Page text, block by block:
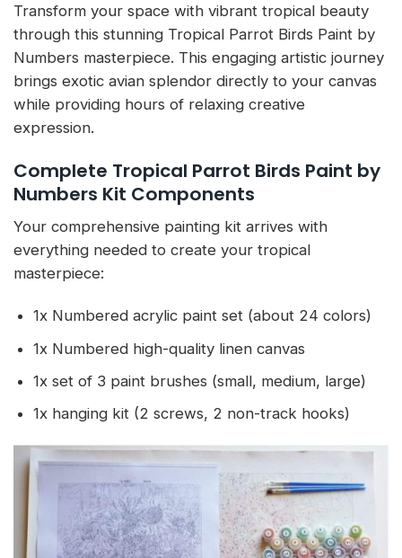
Transform your space with vibrant tropical beauty
through this stunning Tropical Parrot Birds Paint by
Numbers masterpiece. This engaging artistic journey
brings exotic avian splendor directly to your canvas
while providing hours of relaxing creative
expression.
Complete Tropical Parrot Birds Paint by
Numbers Kit Components
Your comprehensive painting kit arrives with
everything needed to create your tropical
masterpiece:
1x Numbered acrylic paint set (about 24 colors)
1x Numbered high-quality linen canvas
1x set of 3 paint brushes (small, medium, large)
1x hanging kit (2 screws, 2 non-track hooks)